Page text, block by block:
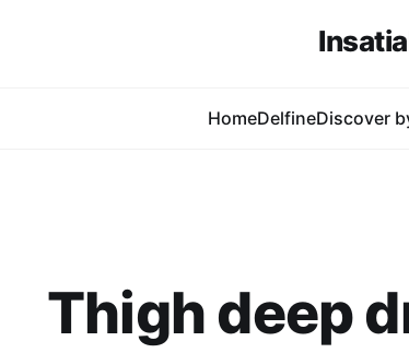
HomeDelfineDiscover
Thigh deep